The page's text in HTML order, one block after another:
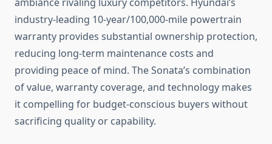
industry-leading 10-year/100,000-mile powertrain
warranty provides substantial ownership protection,
reducing long-term maintenance costs and
providing peace of mind. The Sonata’s combination
of value, warranty coverage, and technology makes
it compelling for budget-conscious buyers without
sacrificing quality or capability.